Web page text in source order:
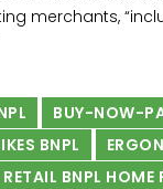
merchants,
BUY-NOW-
BNPL
RETAIL BNPL HOME